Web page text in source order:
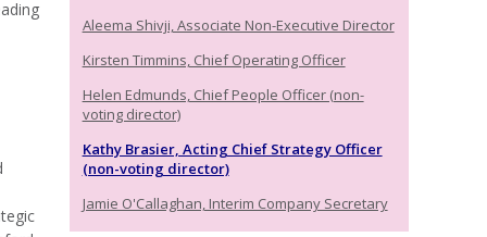
Aleema Shivji, Associate Non-Executive Director
Kirsten Timmins, Chief Operating Officer
Helen Edmunds, Chief People Officer (non-
voting director)
Kathy Brasier, Acting Chief Strategy Officer
(non-voting director)
Jamie O'Callaghan, Interim Company Secretary